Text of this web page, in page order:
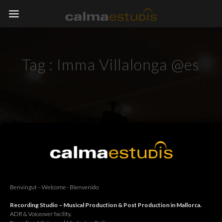
Benvingut – Welcome - Bienvenido
Recording Studio – Musical Production & Post Production in Mallorca.
ADR & Voiceover facility.
Tag : Imma Villalonga @es